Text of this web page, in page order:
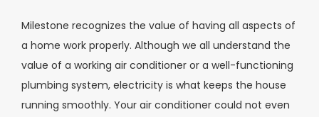
Milestone recognizes the value of having all aspects of
a home work properly. Although we all understand the
value of a working air conditioner or a well-functioning
plumbing system, electricity is what keeps the house
running smoothly. Your air conditioner could not even